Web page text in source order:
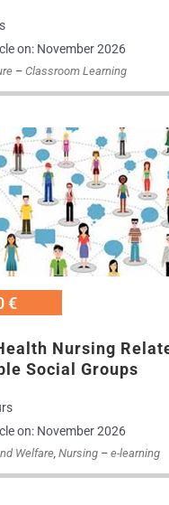
on: November 2026
–Classroom Learning
€
Nursing
Social Groups
on: November 2026
Welfare,Nursing –e-learning